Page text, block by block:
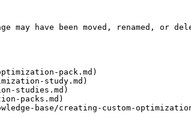
may have been moved, renamed, or
pack.md)
study.md)
studies.md)
packs.md)
base/creating-custom-